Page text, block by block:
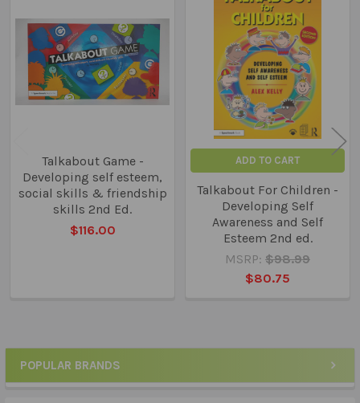
Sidebar
POPULAR BRANDS
Related
Products
Talkabout Game -
Developing self esteem,
social skills & friendship
skills 2nd Ed.
$116.00
ADD TO CART
Talkabout For Children -
Developing Self
Awareness and Self
Esteem 2nd ed.
MSRP: $98.99
$80.75